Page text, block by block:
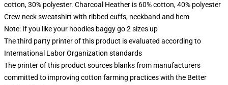
cotton, 30% polyester. Charcoal Heather is 60% cotton, 40% polyester
Crew neck sweatshirt with ribbed cuffs, neckband and hem
Note: If you like your hoodies baggy go 2 sizes up
The third party printer of this product is evaluated according to
International Labor Organization standards
The printer of this product sources blanks from manufacturers
committed to improving cotton farming practices with the Better